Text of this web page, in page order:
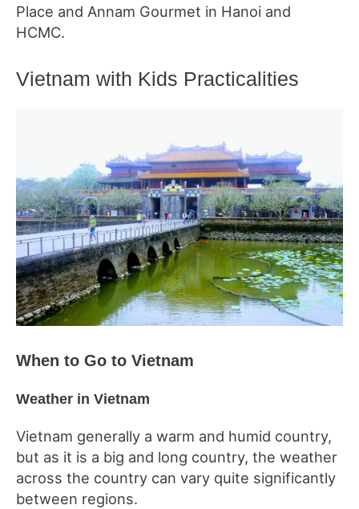
Place and Annam Gourmet in Hanoi and
HCMC.
Vietnam with Kids Practicalities
When to Go to Vietnam
Weather in Vietnam
Vietnam generally a warm and humid country,
but as it is a big and long country, the weather
across the country can vary quite significantly
between regions.